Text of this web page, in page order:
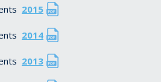
2015
2014
2013